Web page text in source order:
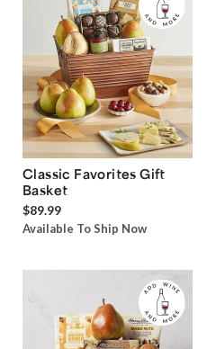
Classic Favorites Gift
Basket
$89.99
Available To Ship Now